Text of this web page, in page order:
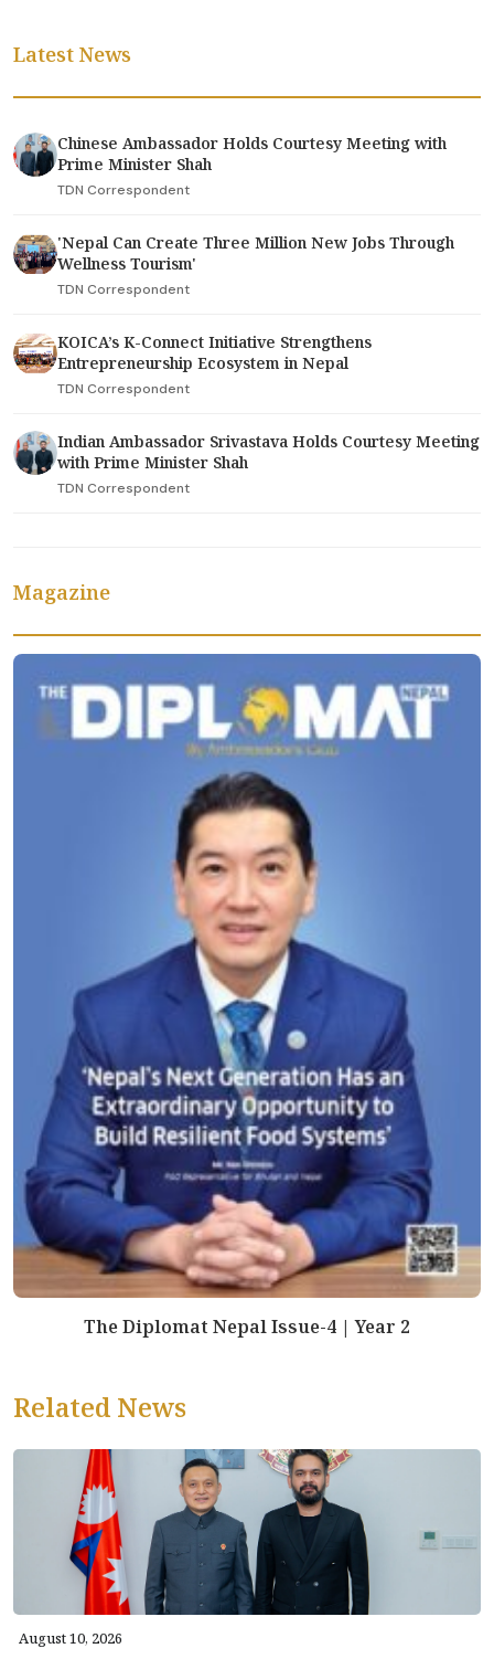
Latest News
Chinese Ambassador Holds Courtesy Meeting with
Prime Minister Shah
TDN Correspondent
'Nepal Can Create Three Million New Jobs Through
Wellness Tourism'
TDN Correspondent
KOICA’s K-Connect Initiative Strengthens
Entrepreneurship Ecosystem in Nepal
TDN Correspondent
Indian Ambassador Srivastava Holds Courtesy Meeting
with Prime Minister Shah
TDN Correspondent
Magazine
The Diplomat Nepal Issue-4 | Year 2
Related News
August 10, 2026